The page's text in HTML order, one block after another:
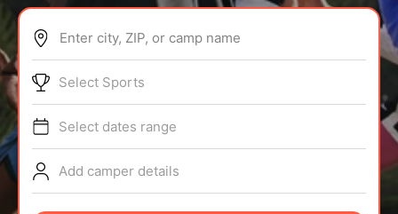
ABOUT
TIPS
NEWS
Enter city, ZIP, or camp name
Select Sports
Select dates range
Add camper details